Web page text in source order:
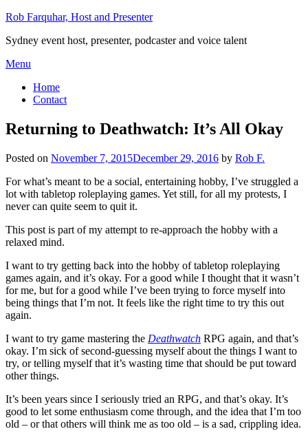
Skip
content
Rob Farquhar, Host and Presenter
Sydney event host, presenter, podcaster and voice talent
Menu
Home
Contact
Returning to Deathwatch: It’s All Okay
Posted on November 7, 2015December 29, 2016 by Rob F.
For what’s meant to be a social, entertaining hobby, I’ve struggled a
lot with tabletop roleplaying games. Yet still, for all my protests, I
never can quite seem to quit it.
This post is part of my attempt to re-approach the hobby with a
relaxed mind.
I want to try getting back into the hobby of tabletop roleplaying
games again, and it’s okay. For a good while I thought that it wasn’t
for me, but for a good while I’ve been trying to force myself into
being things that I’m not. It feels like the right time to try this out
again.
I want to try game mastering the Deathwatch RPG again, and that’s
okay. I’m sick of second-guessing myself about the things I want to
try, or telling myself that it’s wasting time that should be put toward
other things.
It’s been years since I seriously tried an RPG, and that’s okay. It’s
good to let some enthusiasm come through, and the idea that I’m too
old – or that others will think me as too old – is a sad, crippling idea.